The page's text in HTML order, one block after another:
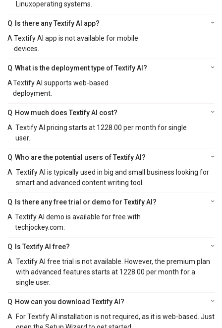
Linuxoperating systems.
Q
Is there any Textify AI app?
A Textify AI app is not available for mobile
devices.
Q What is the deployment type of Textify AI?
ATextify AI supports web-based
deployment.
Q How much does Textify AI cost?
A Textify AI pricing starts at 1228.00 per month for single
user.
Q Who are the potential users of Textify AI?
A Textify AI is typically used in big and small business looking for
smart and advanced content writing tool.
Q
Is there any free trial or demo for Textify AI?
A Textify AI demo is available for free with
techjockey.com.
Q
Is Textify AI free?
A Textify AI free trial is not available. However, the premium plan
with advanced features starts at 1228.00 per month for a
single user.
Q How can you download Textify AI?
A
For Textify AI installation is not required, as it is web-based. Just